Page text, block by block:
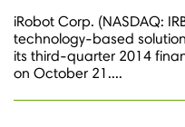
iRobot Corp. (NASDAQ:
technology-based
its third-quarter 2014
on October 21....